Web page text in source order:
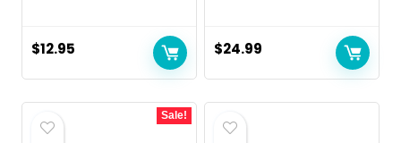
$12.95 $24.99
Sale!